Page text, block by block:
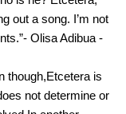
out a song. I’m not
Olisa Adibua -
though,Etcetera is
not determine or